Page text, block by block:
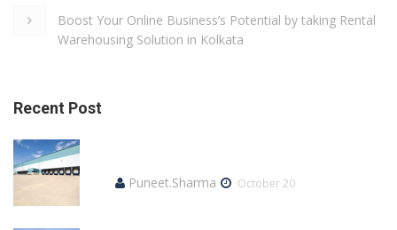
Boost Your Online Business’s Potential by taking Rental
Warehousing Solution in Kolkata
Recent Post
Puneet.Sharma
October 20